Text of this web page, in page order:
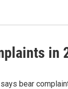
in
bear